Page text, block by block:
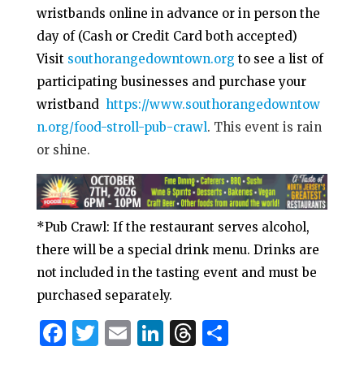
wristbands online in advance or in person the
day of (Cash or Credit Card both accepted)
Visit southorangedowntown.org to see a list of
participating businesses and purchase your
wristband https://www.southorangedowntow
n.org/food-stroll-pub-crawl. This event is rain
or shine.
*Pub Crawl: If the restaurant serves alcohol,
there will be a special drink menu. Drinks are
not included in the tasting event and must be
purchased separately.
F T E Li T S